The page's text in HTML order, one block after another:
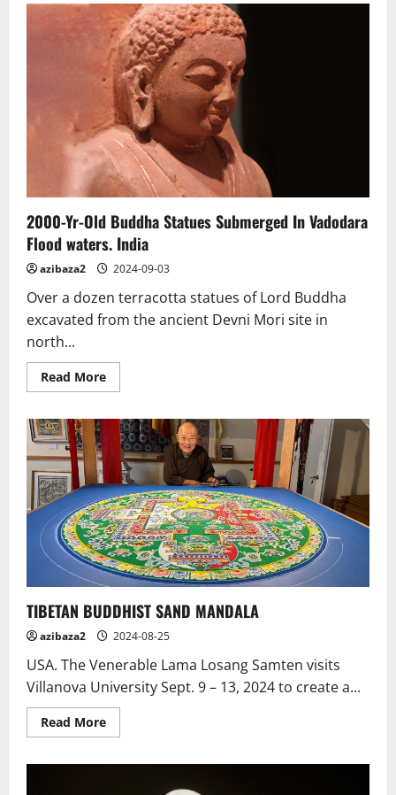
PhaungdawU
Pagoda’s
sacred
Buddha
images
to
visit
21
places
2000-Yr-Old Buddha Statues Submerged In Vadodara
Flood waters. India
azibaza2 2024-09-03
Over a dozen terracotta statues of Lord Buddha
excavated from the ancient Devni Mori site in
north...
Read MoreRead
more
Yr-
Old
Buddha
Statues
Submerged
In
Vadodara
Flood
waters.
India
TIBETAN BUDDHIST SAND MANDALA
azibaza2 2024-08-25
USA. The Venerable Lama Losang Samten visits
Villanova University Sept. 9 – 13, 2024 to create a...
Read MoreRead
more